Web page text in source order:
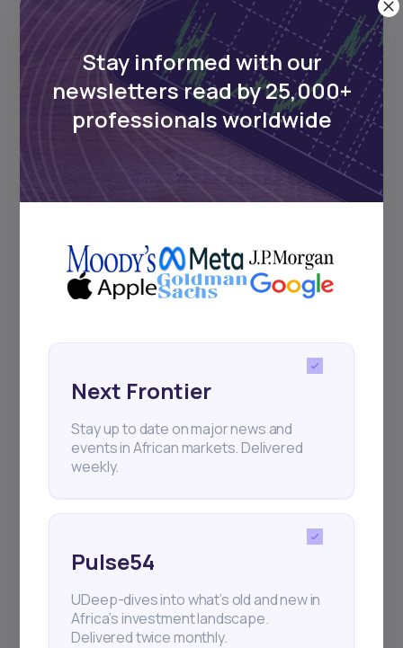
regular webinars, product launches,
and exhibitions.
Subscribe
Stay informed with our
newsletters read by 25,000+
professionals worldwide
Next Frontier
Stay up to date on major news and
events in African markets. Delivered
weekly.
Pulse54
UDeep-dives into what’s old and new in
Africa’s investment landscape.
Delivered twice monthly.